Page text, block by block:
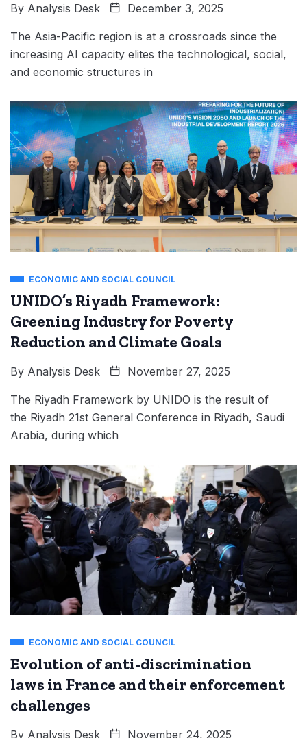
By Analysis Desk December 3, 2025
The Asia-Pacific region is at a crossroads since the
increasing AI capacity elites the technological, social,
and economic structures in
ECONOMIC AND SOCIAL COUNCIL
UNIDO’s Riyadh Framework:
Greening Industry for Poverty
Reduction and Climate Goals
By Analysis Desk November 27, 2025
The Riyadh Framework by UNIDO is the result of
the Riyadh 21st General Conference in Riyadh, Saudi
Arabia, during which
ECONOMIC AND SOCIAL COUNCIL
Evolution of anti-discrimination
laws in France and their enforcement
challenges
By Analysis Desk November 24, 2025